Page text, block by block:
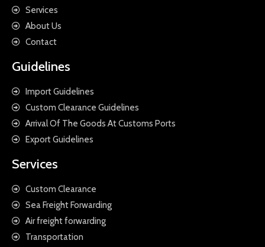
Services
About Us
Contact
Guidelines
Import Guidelines
Custom Clearance Guidelines
Arrival Of The Goods At Customs Ports
Export Guidelines
Services
Custom Clearance
Sea Freight Forwarding
Air freight forwarding
Transportation